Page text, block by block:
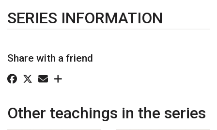
SERIES INFORMATION
Share with a friend
Other teachings in the series